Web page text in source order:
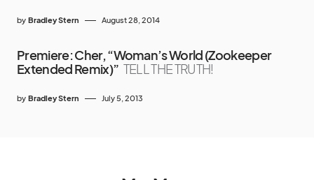
by Bradley Stern August 28, 2014
Premiere: Cher, “Woman’s World (Zookeeper
Extended Remix)” TELL THE TRUTH!
by Bradley Stern July 5, 2013